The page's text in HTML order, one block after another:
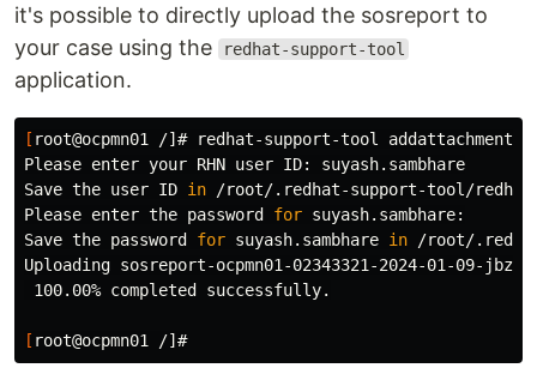
it's possible to directly upload the sosreport to
your case using the
redhat-support-tool
application.
[ root@ocpmn01 /]# redhat-support-tool addattachment
Please enter your RHN user ID: suyash.sambhare
Save the user ID in /root/.redhat-support-tool/
Please enter the password for suyash.sambhare:
Save the password for suyash.sambhare in /root/
Uploading sosreport-ocpmn01-02343321-2024-01-09-
100.00% completed successfully.
[